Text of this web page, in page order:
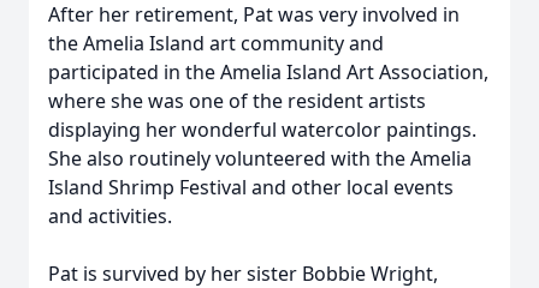
After her retirement, Pat was very involved in
the Amelia Island art community and
participated in the Amelia Island Art Association,
where she was one of the resident artists
displaying her wonderful watercolor paintings.
She also routinely volunteered with the Amelia
Island Shrimp Festival and other local events
and activities.
Pat is survived by her sister Bobbie Wright,